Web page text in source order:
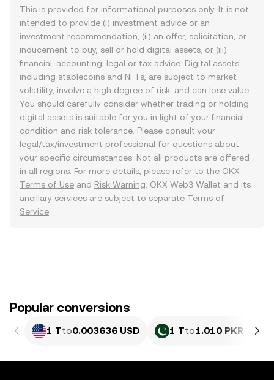
This is provided for informational purposes only. It is not
intended to provide (i) investment advice or an
investment recommendation, (ii) an offer, solicitation, or
inducement to buy, sell or hold digital assets, or (iii)
financial, accounting, legal or tax advice. Digital assets,
including stablecoins and NFTs, are subject to market
volatility, involve a high degree of risk, and can lose value.
You should carefully consider whether trading or holding
digital assets is suitable for you in light of your financial
condition and risk tolerance. Please consult your
legal/tax/investment professional for questions about
your specific circumstances. Not all products are offered
in all regions. For more details, please refer to the OKX
Terms of Use and Risk Warning . OKX Web3 Wallet and its
ancillary services are subject to separate Terms of
Service
Popular conversions
1 Tto0.003636 USD 1 Tto1.010 PKR